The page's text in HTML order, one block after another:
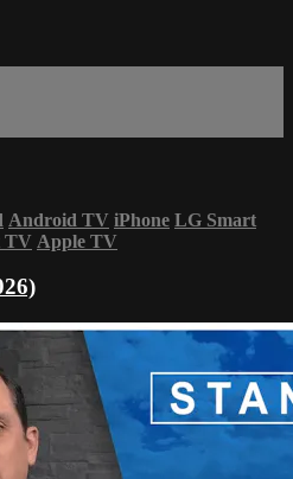
Android TV iPhone LG Smart
TV Apple TV